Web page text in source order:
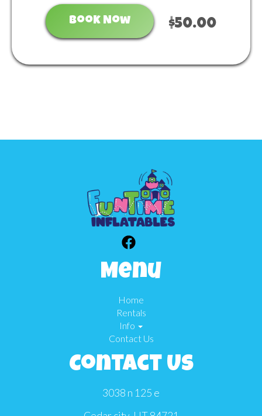
Book Now $50.00
Menu
Home
Rentals
Info
Contact Us
Contact Us
3038 n 125 e